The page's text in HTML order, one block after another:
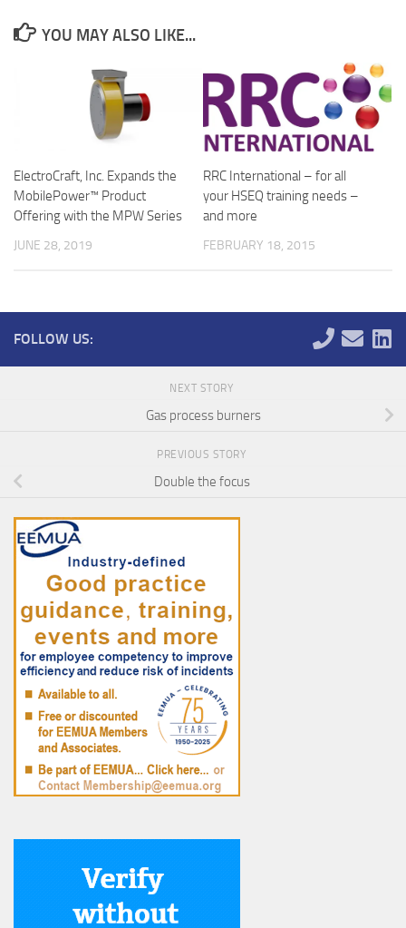
YOU MAY ALSO LIKE...
ElectroCraft, Inc. Expands the
MobilePower™ Product
Offering with the MPW Series
JUNE 28, 2019
RRC International – for all
your HSEQ training needs –
and more
FEBRUARY 18, 2015
FOLLOW US:
NEXT STORY
Gas process burners
PREVIOUS STORY
Double the focus